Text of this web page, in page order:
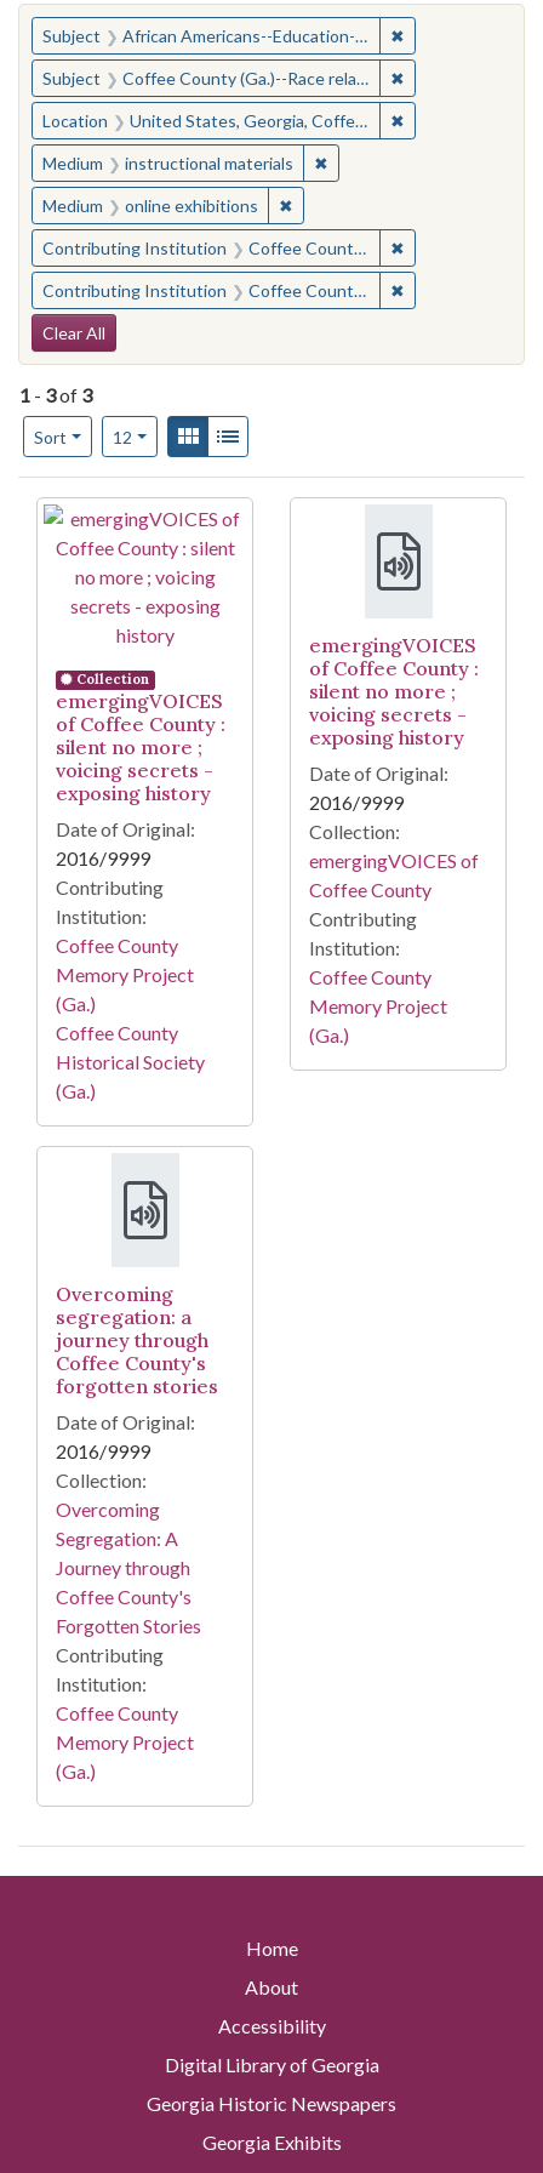
You searched for:
Subject African Americans--Education--Georgia--Coffee County ✖
Subject Coffee County (Ga.)--Race relations ✖
Location United States, Georgia, Coffee County ✖
Medium instructional materials ✖Remove constraint
Medium online exhibitions ✖Remove constraint Medium:
Contributing Institution Coffee County Memory Project (Ga.) ✖
Contributing Institution Coffee County Memory Project (Ga.) ✖
Search Constraints
Clear All
1 - 3of 3
Sort
Number of results to display per page
12per pageView results as:
Gallery
Search Results
Collection
emergingVOICES
of Coffee County :
silent no more ;
voicing secrets -
exposing history
Date of Original:
2016/9999
Contributing
Institution:
Coffee County
Memory Project
(Ga.)
Coffee County
Historical Society
(Ga.)
emergingVOICES
of Coffee County :
silent no more ;
voicing secrets -
exposing history
Date of Original:
2016/9999
Collection:
emergingVOICES of
Coffee County
Contributing
Institution:
Coffee County
Memory Project
(Ga.)
Overcoming
segregation: a
journey through
Coffee County's
forgotten stories
Date of Original:
2016/9999
Collection:
Overcoming
Segregation: A
Journey through
Coffee County's
Forgotten Stories
Contributing
Institution:
Coffee County
Memory Project
(Ga.)
Home
About
Accessibility
Digital Library of Georgia
Georgia Historic Newspapers
Georgia Exhibits